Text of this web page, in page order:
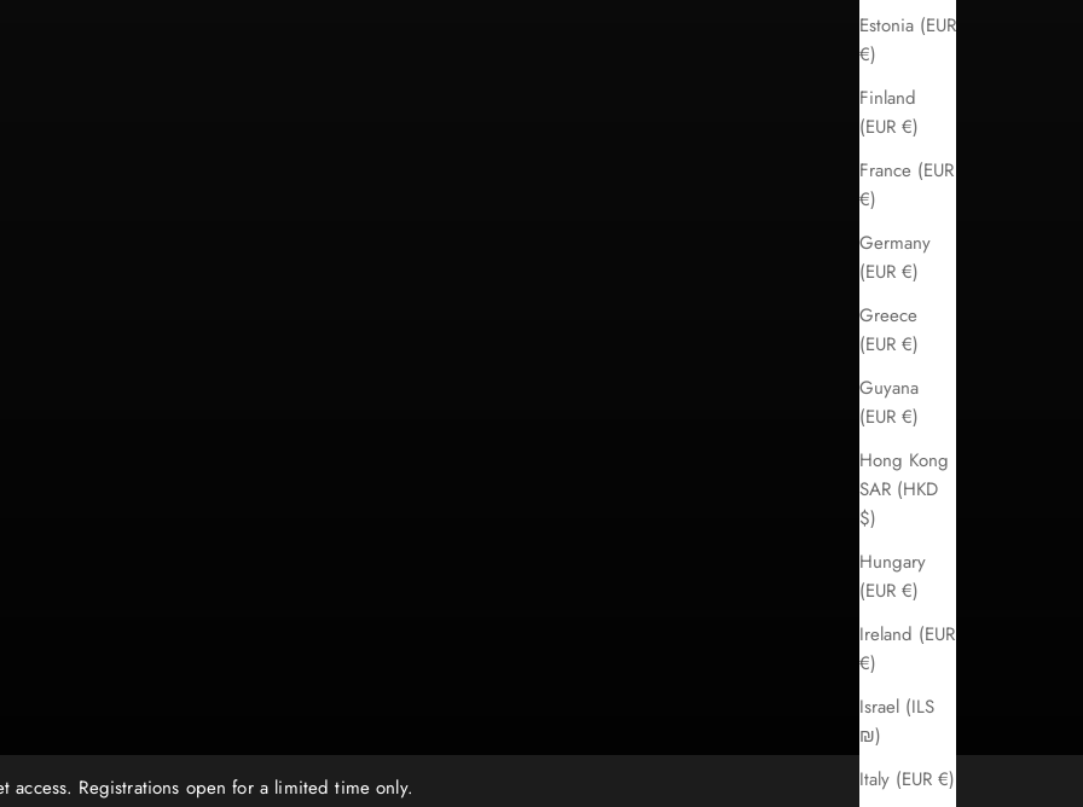
Estonia (EUR
€)
Finland
(EUR €)
France (EUR
€)
Germany
(EUR €)
Greece
(EUR €)
Guyana
(EUR €)
Hong Kong
SAR (HKD
$)
Hungary
(EUR €)
Ireland (EUR
€)
Israel (ILS
₪)
Italy (EUR €)
Registrations open for a limited time only.